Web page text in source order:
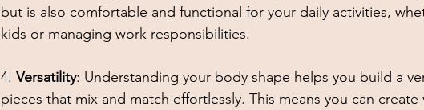
but is also comfortable and functional for your daily activities,
kids or managing work responsibilities.
4. Versatility: Understanding your body shape helps you build a
pieces that mix and match effortlessly. This means you can